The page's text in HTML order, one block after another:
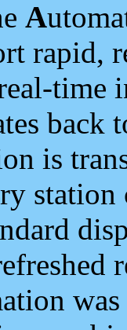
A
rapid,
time
back
is